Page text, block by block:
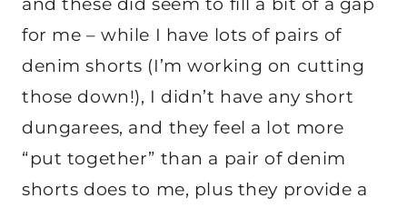
for me – while I have lots of pairs of
denim shorts (I’m working on cutting
those down!), I didn’t have any short
dungarees, and they feel a lot more
“put together” than a pair of denim
shorts does to me, plus they provide a